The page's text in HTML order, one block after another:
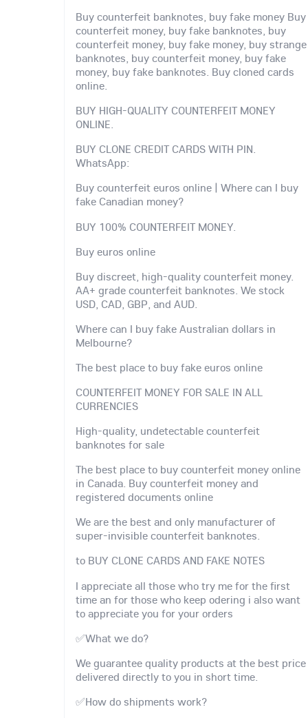
Buy counterfeit banknotes, buy fake money Buy
counterfeit money, buy fake banknotes, buy
counterfeit money, buy fake money, buy strange
banknotes, buy counterfeit money, buy fake
money, buy fake banknotes. Buy cloned cards
online.
BUY HIGH-QUALITY COUNTERFEIT MONEY
ONLINE.
BUY CLONE CREDIT CARDS WITH PIN.
WhatsApp:
Buy counterfeit euros online | Where can I buy
fake Canadian money?
BUY 100% COUNTERFEIT MONEY.
Buy euros online
Buy discreet, high-quality counterfeit money.
AA+ grade counterfeit banknotes. We stock
USD, CAD, GBP, and AUD.
Where can I buy fake Australian dollars in
Melbourne?
The best place to buy fake euros online
COUNTERFEIT MONEY FOR SALE IN ALL
CURRENCIES
High-quality, undetectable counterfeit
banknotes for sale
The best place to buy counterfeit money online
in Canada. Buy counterfeit money and
registered documents online
We are the best and only manufacturer of
super-invisible counterfeit banknotes.
to BUY CLONE CARDS AND FAKE NOTES
I appreciate all those who try me for the first
time an for those who keep odering i also want
to appreciate you for your orders
✅What we do?
We guarantee quality products at the best price
delivered directly to you in short time.
✅How do shipments work?